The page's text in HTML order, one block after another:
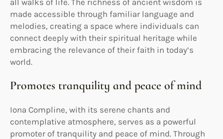
made accessible through familiar language and
melodies, creating a space where individuals can
connect deeply with their spiritual heritage while
embracing the relevance of their faith in today’s
world.
Promotes tranquility and peace of mind
Iona Compline, with its serene chants and
contemplative atmosphere, serves as a powerful
promoter of tranquility and peace of mind. Through